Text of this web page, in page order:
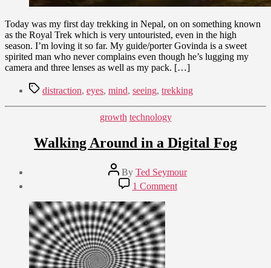
Today was my first day trekking in Nepal, on on something known
as the Royal Trek which is very untouristed, even in the high
season. I’m loving it so far. My guide/porter Govinda is a sweet
spirited man who never complains even though he’s lugging my
camera and three lenses as well as my pack. […]
Tagsdistraction, eyes, mind, seeing, trekking
Categories
growth technology
Walking Around in a Digital Fog
Post
author
By Ted Seymour
9,
2011
1 Commenton
Walking